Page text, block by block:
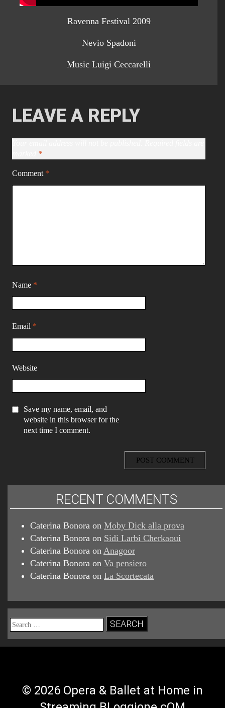
Ravenna Festival 2009
Nevio Spadoni
Music Luigi Ceccarelli
LEAVE A REPLY
*
Comment *
Name *
Email *
Website
Save my name, email, and
website in this browser for the
next time I comment.
RECENT COMMENTS
Caterina Bonora on Moby Dick alla prova
Caterina Bonora on Sidi Larbi Cherkaoui
Caterina Bonora on Anagoor
Caterina Bonora on Va pensiero
Caterina Bonora on La Scortecata
Search
for:
© 2026 Opera & Ballet at Home in